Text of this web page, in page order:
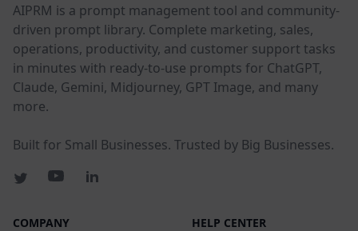
AIPRM is a prompt management tool and community-
driven prompt library. Complete marketing, sales,
operations, productivity, and customer support tasks
in minutes with ready-to-use prompts for ChatGPT,
Claude, Gemini, Midjourney, GPT Image, and many
more.
Built for Small Businesses. Trusted by Big Businesses.
COMPANY HELP CENTER